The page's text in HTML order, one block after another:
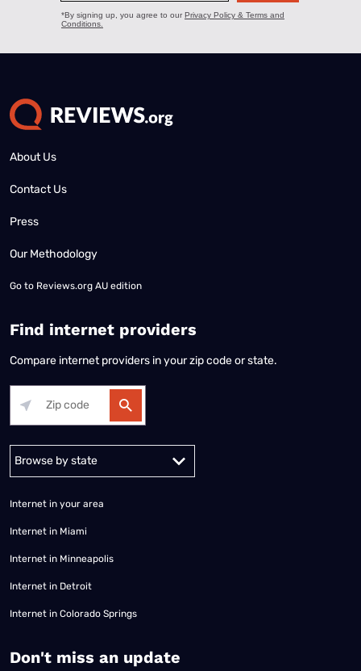
About Us
Contact Us
Press
Our Methodology
Go to Reviews.org AU edition
Find internet providers
Compare internet providers in your zip code or state.
Alabama Alaska
Internet in your area
Internet in Miami
Internet in Minneapolis
Internet in Detroit
Internet in Colorado Springs
​Don't miss an update